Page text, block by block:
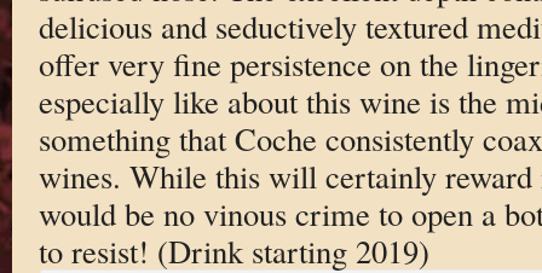
delicious and seductively textured
offer very fine persistence on the
especially like about this wine is the
something that Coche consistently
wines. While this will certainly
would be no vinous crime to open a
to resist! (Drink starting 2019)